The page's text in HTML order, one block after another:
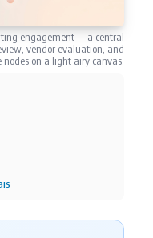
engagement — a central
vendor evaluation, and
nodes on a light airy canvas.